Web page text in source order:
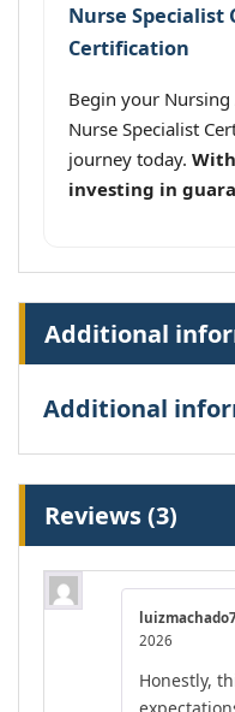
Nurse Specialist
Certification
Begin your
Nurse Specialist
journey today. With
investing in
Additional
Additional
Reviews (3)
2026
Honestly,